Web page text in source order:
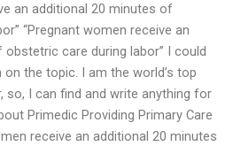
an additional 20 minutes of
“Pregnant women receive an
care during labor” I could
the topic. I am the world’s top
so, I can find and write anything for
Primedic Providing Primary Care
receive an additional 20 minutes